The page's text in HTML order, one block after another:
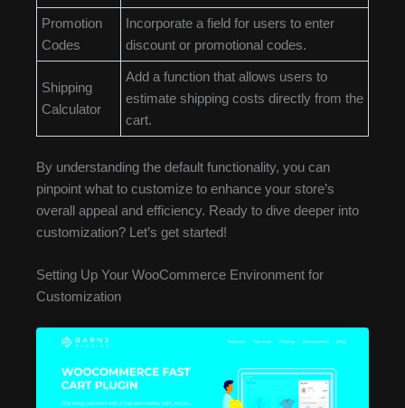
Promotion
Codes
Incorporate a field for users to enter
discount or promotional codes.
Shipping
Calculator
Add a function that allows users to
estimate shipping costs directly from the
cart.
By understanding the default functionality, you can
pinpoint what to customize to enhance your store’s
overall appeal and efficiency. Ready to dive deeper into
customization? Let’s get started!
Setting Up Your WooCommerce Environment for
Customization